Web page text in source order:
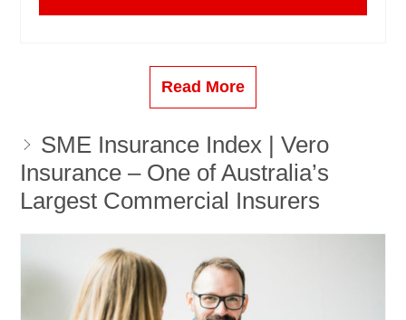
Read More
SME Insurance Index | Vero
Insurance – One of Australia’s
Largest Commercial Insurers